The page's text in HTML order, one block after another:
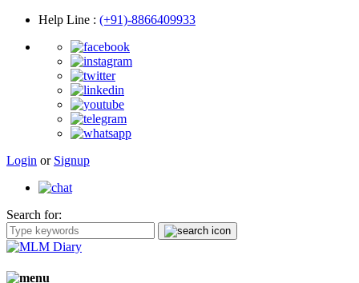
Help Line : (+91)-8866409933
Login or Signup
Search for: